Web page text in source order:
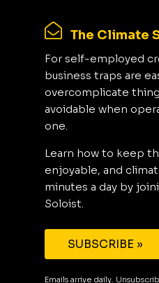
The Climate
For self-employed
business traps are
overcomplicate
avoidable when
one.
Learn how to keep
enjoyable, and
minutes a day by
Soloist.
SUBSCRIBE »
Emails arrive daily.